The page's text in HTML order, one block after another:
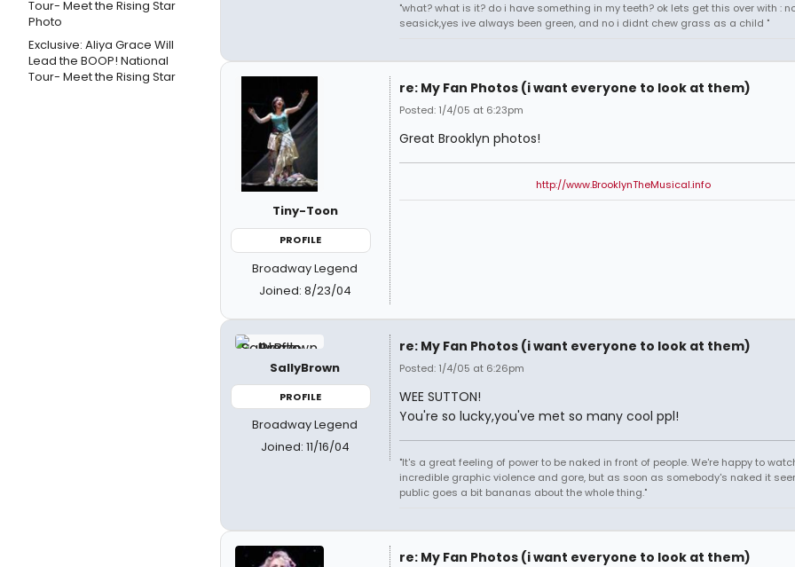
Exclusive: Aliya Grace Will
Lead the BOOP! National
Tour- Meet the Rising Star
"what? what is it? do i have something in my teeth? ok lets get this over with :
seasick,yes ive always been green, and no i didnt chew grass as a child "
Tiny-Toon
PROFILE
Broadway Legend
Joined: 8/23/04
re: My Fan Photos (i want everyone to look at them)
Posted: 1/4/05 at 6:23pm
Great Brooklyn photos!
http://www.BrooklynTheMusical.info
SallyBrown
PROFILE
Broadway Legend
Joined: 11/16/04
re: My Fan Photos (i want everyone to look at them)
Posted: 1/4/05 at 6:26pm
WEE SUTTON!
You're so lucky,you've met so many cool ppl!
"It's a great feeling of power to be naked in front of people. We're happy to
incredible graphic violence and gore, but as soon as somebody's naked it
public goes a bit bananas about the whole thing."
re: My Fan Photos (i want everyone to look at them)